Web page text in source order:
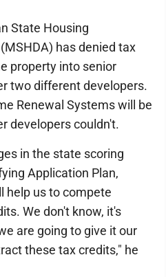
State Housing
has denied tax
property into senior
two different developers.
Renewal Systems will be
developers couldn't.
in the state scoring
Application Plan,
help us to compete
We don't know, it's
are going to give it our
these tax credits," he